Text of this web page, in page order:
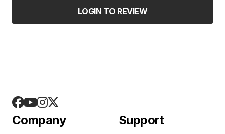
LOGIN TO REVIEW
Company Support